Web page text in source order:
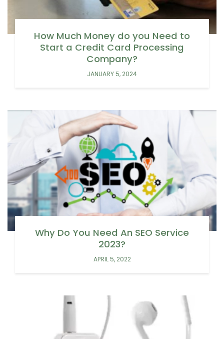
How Much Money do you Need to
Start a Credit Card Processing
Company?
JANUARY 5, 2024
Why Do You Need An SEO Service
2023?
APRIL 5, 2022